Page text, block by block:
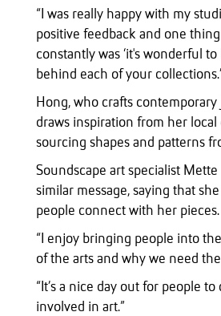
“I was really happy with my
positive feedback and one
constantly was ‘it's wonderful
behind each of your
Hong, who crafts
draws inspiration from her
sourcing shapes and patterns
Soundscape art specialist Mette
similar message, saying that
people connect with her pieces.
“I enjoy bringing people into
of the arts and why we need
“It’s a nice day out for people
involved in art.”